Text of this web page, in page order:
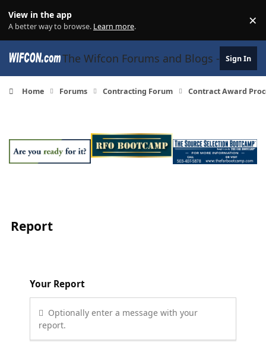
View in the app
A better way to browse. Learn more. ×
The Wifcon Forums and Blogs - 27Sign In
Home Forums Contracting Forum Contract Award
Report
Your Report
Optionally enter a message with your
report.